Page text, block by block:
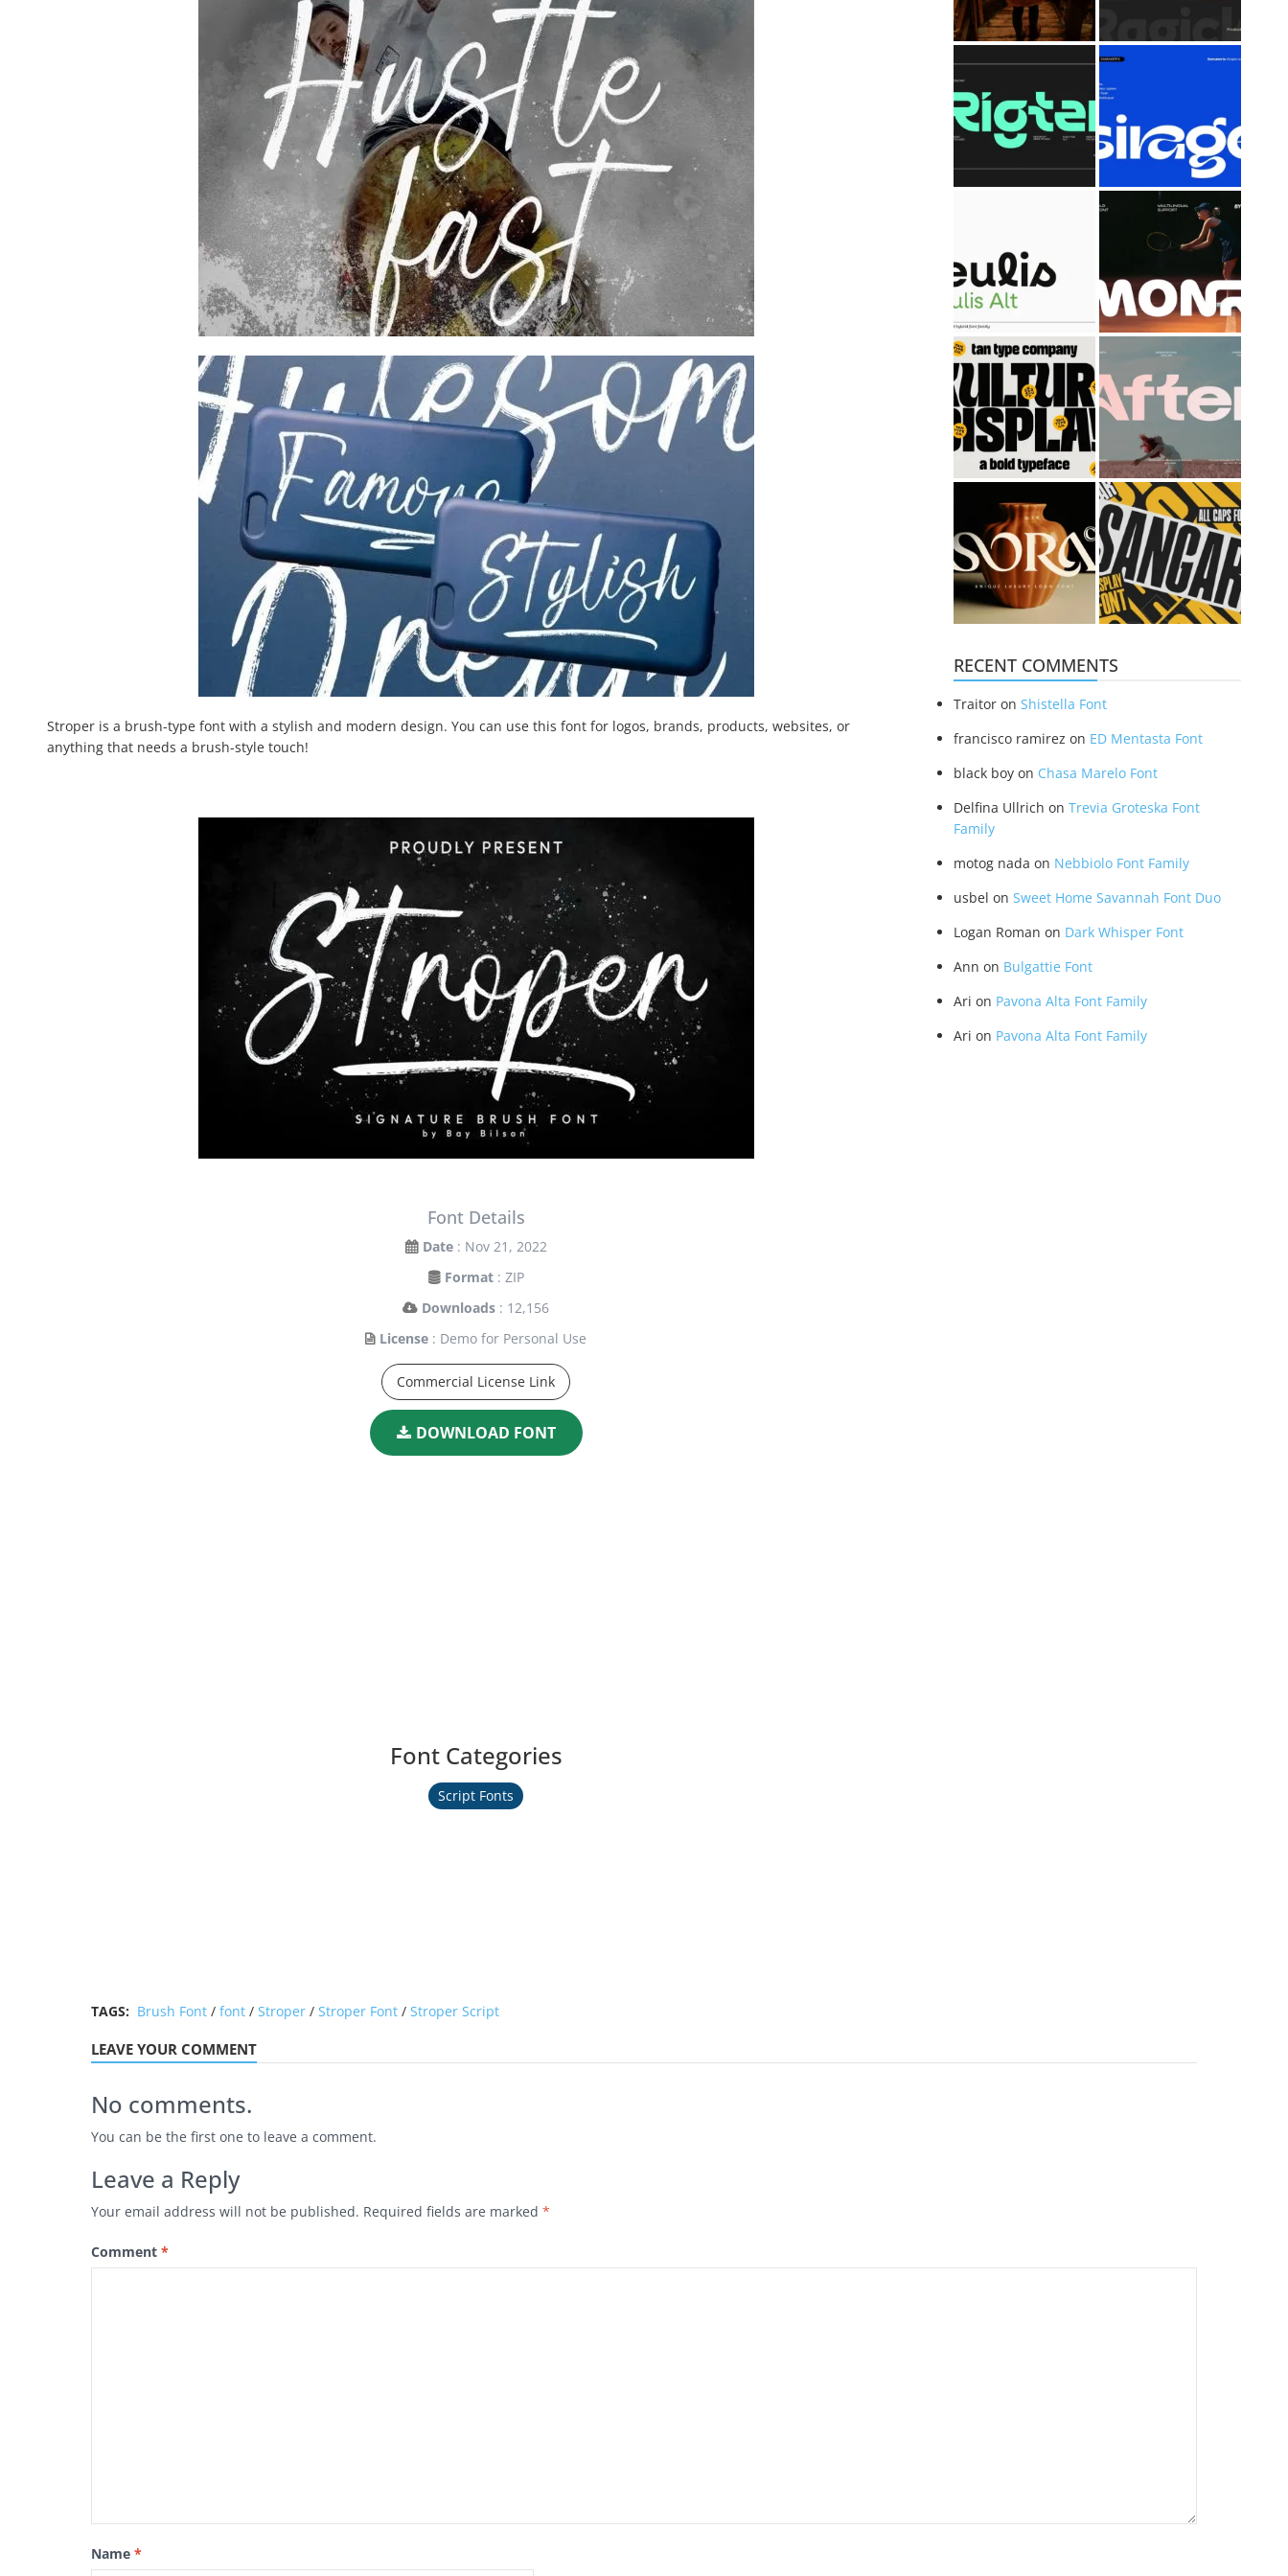
Stroper is a brush-type font with a stylish and modern design. You can use this font for logos, brands, products, websites, or
anything that needs a brush-style touch!
Font Details
Date : Nov 21, 2022
Format : ZIP
Downloads : 12,156
License : Demo for Personal Use
Commercial License Link
DOWNLOAD FONT
Font Categories
Script Fonts
RECENT COMMENTS
Traitor onShistella Font
francisco ramirez on ED Mentasta Font
black boy on Chasa Marelo Font
Delfina Ullrich onTrevia Groteska Font
Family
motog nada on Nebbiolo Font Family
usbel onSweet Home Savannah Font Duo
Logan Roman on Dark Whisper Font
Ann on Bulgattie Font
Ari on Pavona Alta Font Family
Ari on Pavona Alta Font Family
TAGS: Brush Font/ font/ Stroper/ Stroper Font/ Stroper Script
LEAVE YOUR COMMENT
No comments.
You can be the first one to leave a comment.
Leave a Reply
Your email address will not be published. Required fields are marked *
Comment *
Name *